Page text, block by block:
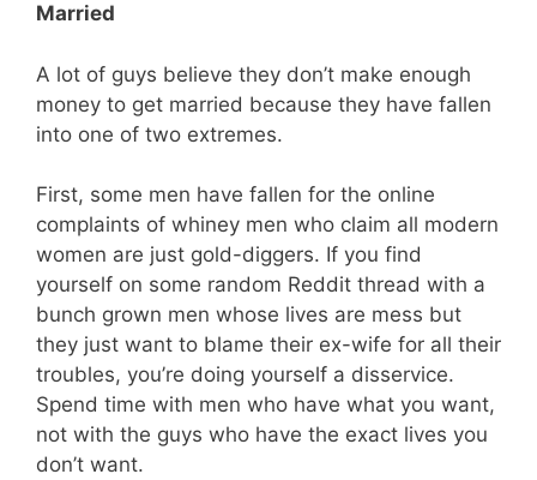
Married
A lot of guys believe they don’t make enough
money to get married because they have fallen
into one of two extremes.
First, some men have fallen for the online
complaints of whiney men who claim all modern
women are just gold-diggers. If you find
yourself on some random Reddit thread with a
bunch grown men whose lives are mess but
they just want to blame their ex-wife for all their
troubles, you’re doing yourself a disservice.
Spend time with men who have what you want,
not with the guys who have the exact lives you
don’t want.